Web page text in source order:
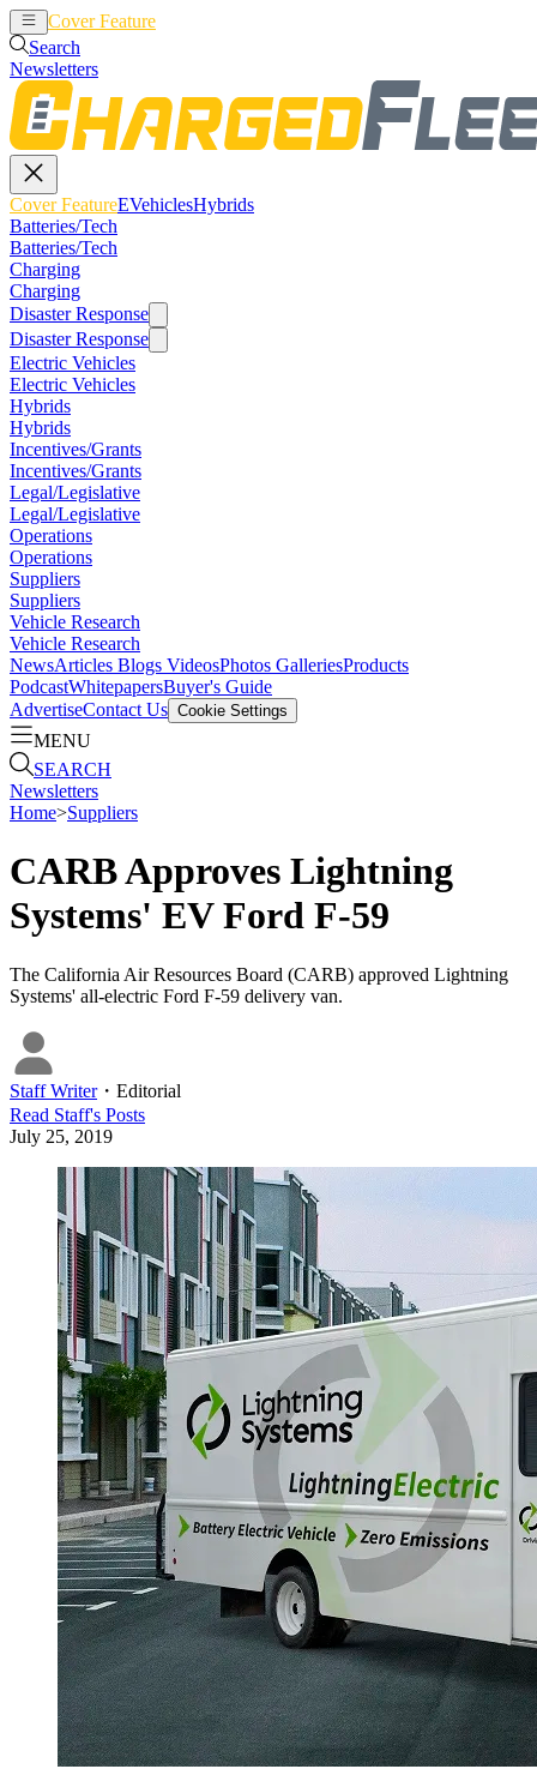
Cover Feature
Search
Newsletters
Cover FeatureEVehiclesHybrids
Batteries/Tech
Batteries/Tech
Charging
Charging
Disaster Response
Disaster Response
Electric Vehicles
Electric Vehicles
Hybrids
Hybrids
Incentives/Grants
Incentives/Grants
Legal/Legislative
Legal/Legislative
Operations
Operations
Suppliers
Suppliers
Vehicle Research
Vehicle Research
NewsArticles Blogs VideosPhotos GalleriesProducts
PodcastWhitepapersBuyer's Guide
AdvertiseContact Us Cookie Settings
MENU
SEARCH
Newsletters
Home>Suppliers
CARB Approves Lightning
Systems' EV Ford F-59
The California Air Resources Board (CARB) approved Lightning
Systems' all-electric Ford F-59 delivery van.
Staff Writer・ Editorial
Read Staff's Posts
July 25, 2019